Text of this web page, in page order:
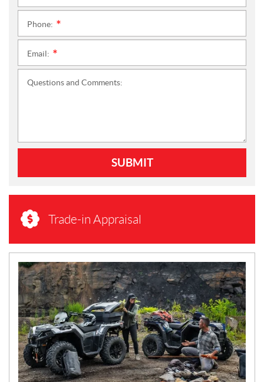
Phone:
Email:
Questions and Comments:
SUBMIT
Trade-in Appraisal
N
E
W
S